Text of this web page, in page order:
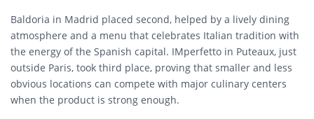
Baldoria in Madrid placed second, helped by a lively dining
atmosphere and a menu that celebrates Italian tradition with
the energy of the Spanish capital. IMperfetto in Puteaux, just
outside Paris, took third place, proving that smaller and less
obvious locations can compete with major culinary centers
when the product is strong enough.